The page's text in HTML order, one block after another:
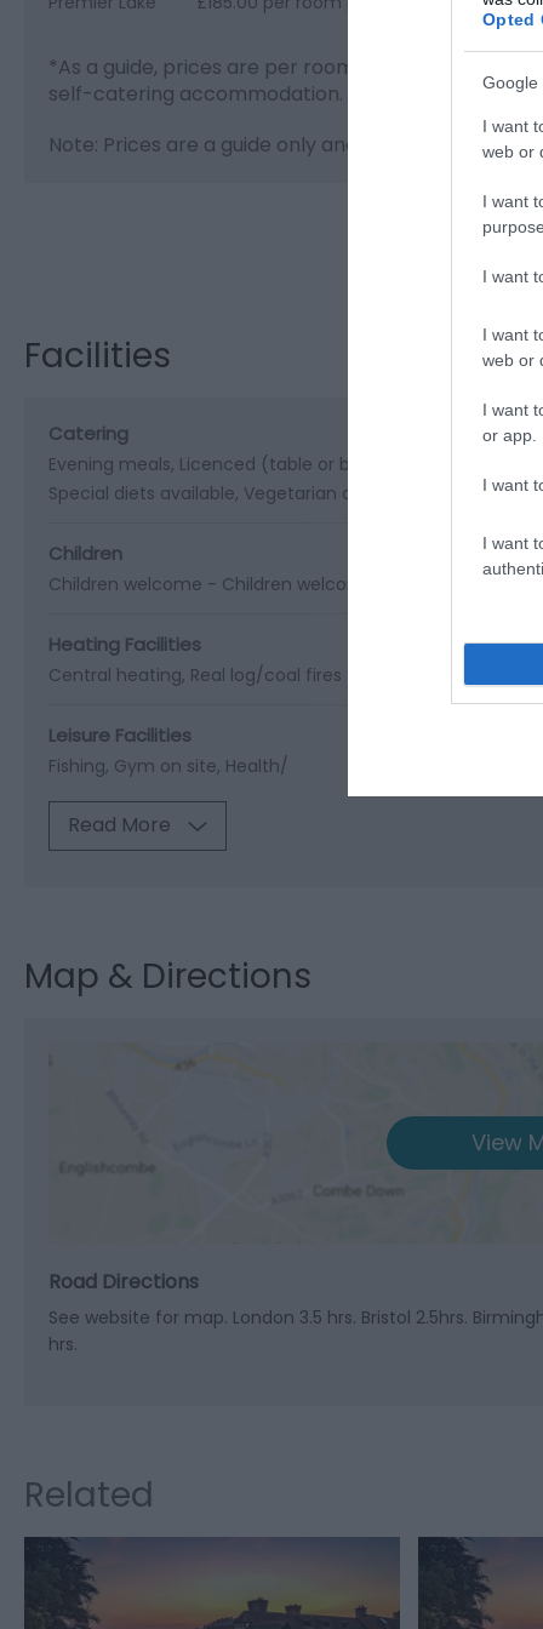
Opted
Google
I want
web or
I want
I want
I want
web or
I want
or app.
I want
I want
*As a guide, prices are per room per night for
self-catering accommodation.
Note: Prices are a guide only and may change on a
Facilities
Catering
Evening meals Licenced (table or bar)
Special diets available Vegetarian diet available
Children
Children welcome - Children welcome from any age
Heating Facilities
Central heating Real log/coal fires
Leisure Facilities
Fishing Gym on site Health/
Read More
Map & Directions
View
Road Directions
See website for map. London 3.5 hrs. Bristol 2.5hrs.
hrs.
Related